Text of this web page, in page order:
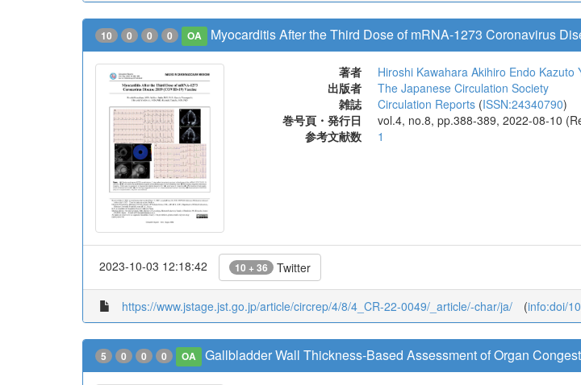
10 0 0 0 OA Myocarditis After the Third Dose of mRNA-1273 Coronavirus
著者 Hiroshi Kawahara Akihiro Endo Kazuto
出版者
The Japanese Circulation Society
雑誌
Circulation Reports (ISSN:24340790)
巻号頁・発行日
vol.4, no.8, pp.388-389, 2022-08-10
参考文献数
1
2023-10-03 12:18:42 10 + 36 Twitter
https://www.jstage.jst.go.jp/article/circrep/4/8/4_CR-22-0049/_article/-char/ja/ (info:doi/
5 0 0 0 OA Gallbladder Wall Thickness-Based Assessment of Organ